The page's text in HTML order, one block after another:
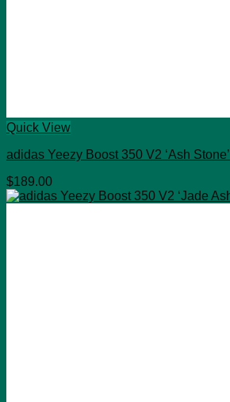
Quick View
adidas Yeezy Boost 350 V2 ‘Ash Stone’
$189.00